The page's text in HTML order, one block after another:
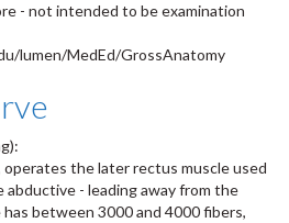
- not intended to be examination
lumen/MedEd/GrossAnatomy
operates the later rectus muscle used
- leading away from the
between 3000 and 4000 fibers,